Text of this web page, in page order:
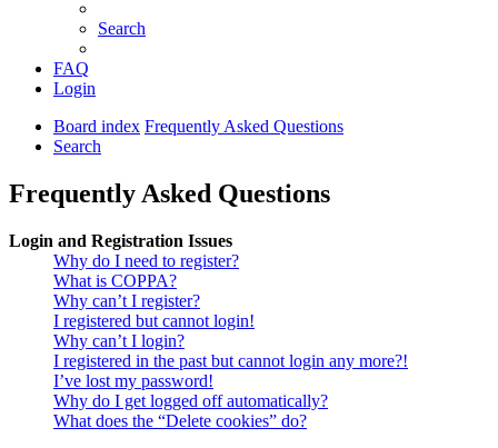
Search
FAQ
Login
Board index Frequently Asked Questions
Search
Frequently Asked Questions
Login and Registration Issues
Why do I need to register?
What is COPPA?
Why can’t I register?
I registered but cannot login!
Why can’t I login?
I registered in the past but cannot login any more?!
I’ve lost my password!
Why do I get logged off automatically?
What does the “Delete cookies” do?